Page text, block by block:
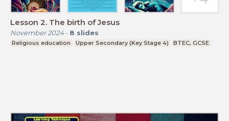
Lesson 2. The birth of Jesus
November 2024- 8 slides
Religious education Upper Secondary (Key Stage 4) BTEC, GCSE